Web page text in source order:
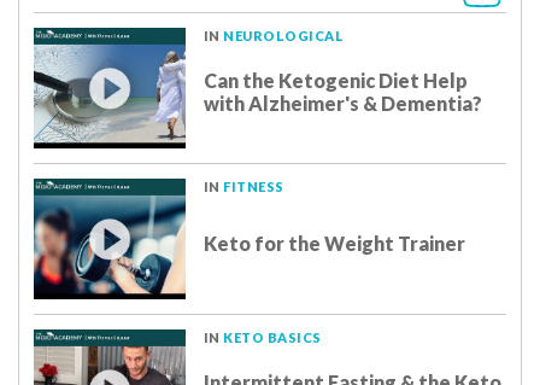
IN NEUROLOGICAL
Can the Ketogenic Diet Help
with Alzheimer's & Dementia?
IN FITNESS
Keto for the Weight Trainer
IN KETO BASICS